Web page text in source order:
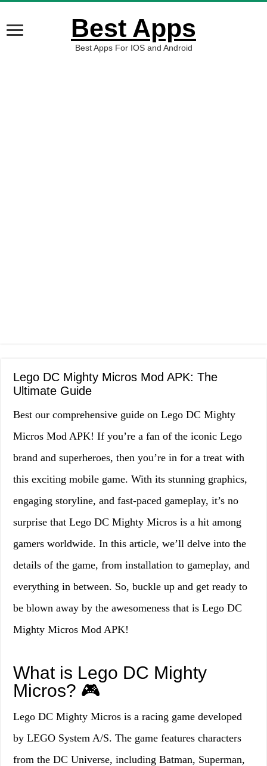
Best Apps
Best Apps For IOS and Android
Lego DC Mighty Micros Mod APK: The
Ultimate Guide
Best our comprehensive guide on Lego DC Mighty
Micros Mod APK! If you’re a fan of the iconic Lego
brand and superheroes, then you’re in for a treat with
this exciting mobile game. With its stunning graphics,
engaging storyline, and fast-paced gameplay, it’s no
surprise that Lego DC Mighty Micros is a hit among
gamers worldwide. In this article, we’ll delve into the
details of the game, from installation to gameplay, and
everything in between. So, buckle up and get ready to
be blown away by the awesomeness that is Lego DC
Mighty Micros Mod APK!
What is Lego DC Mighty
Micros? 🎮
Lego DC Mighty Micros is a racing game developed
by LEGO System A/S. The game features characters
from the DC Universe, including Batman, Superman,